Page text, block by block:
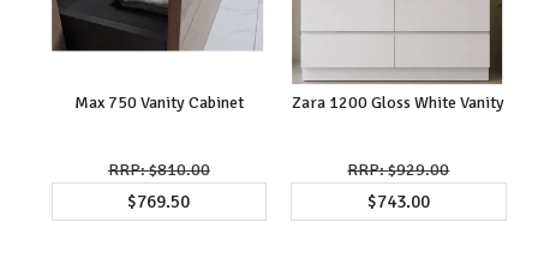
Max 750 Vanity Cabinet
$810.00
$769.50
Zara 1200 Gloss White Vanity
$929.00
$743.00